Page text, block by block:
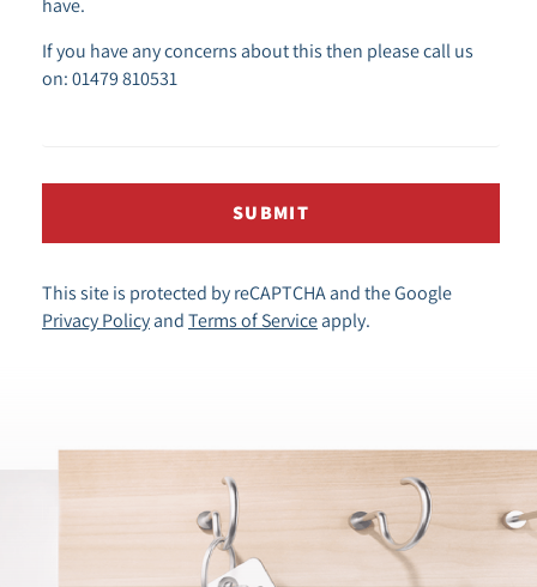
have.
If you have any concerns about this then please call us
on: 01479 810531
SUBMIT
This site is protected by reCAPTCHA and the Google
Privacy Policy and Terms of Service apply.